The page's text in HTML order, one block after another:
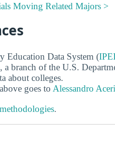
Moving Related Majors >
Education Data System (
branch of the U.S.
about colleges.
goes to Alessandro Aceri
.